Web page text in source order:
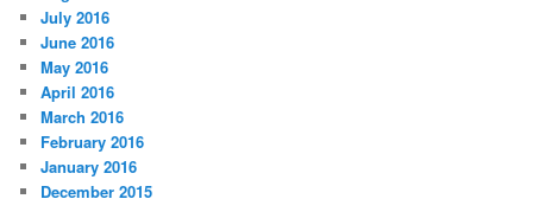
July 2016
June 2016
May 2016
April 2016
March 2016
February 2016
January 2016
December 2015